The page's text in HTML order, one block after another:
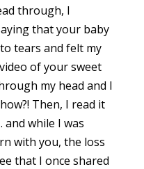
through, I
that your baby
tears and felt my
of your sweet
my head and I
Then, I read it
while I was
with you, the loss
that I once shared